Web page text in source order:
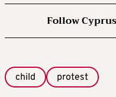
Follow
child protest